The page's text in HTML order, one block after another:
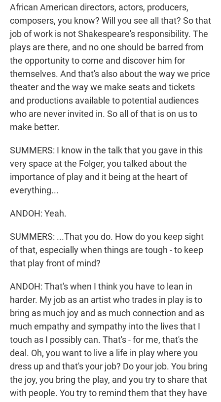
African American directors, actors, producers,
composers, you know? Will you see all that? So that
job of work is not Shakespeare's responsibility. The
plays are there, and no one should be barred from
the opportunity to come and discover him for
themselves. And that's also about the way we price
theater and the way we make seats and tickets
and productions available to potential audiences
who are never invited in. So all of that is on us to
make better.
SUMMERS: I know in the talk that you gave in this
very space at the Folger, you talked about the
importance of play and it being at the heart of
everything...
ANDOH: Yeah.
SUMMERS: ...That you do. How do you keep sight
of that, especially when things are tough - to keep
that play front of mind?
ANDOH: That's when I think you have to lean in
harder. My job as an artist who trades in play is to
bring as much joy and as much connection and as
much empathy and sympathy into the lives that I
touch as I possibly can. That's - for me, that's the
deal. Oh, you want to live a life in play where you
dress up and that's your job? Do your job. You bring
the joy, you bring the play, and you try to share that
with people. You try to remind them that they have